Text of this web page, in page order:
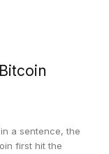
a sentence, the
first hit the